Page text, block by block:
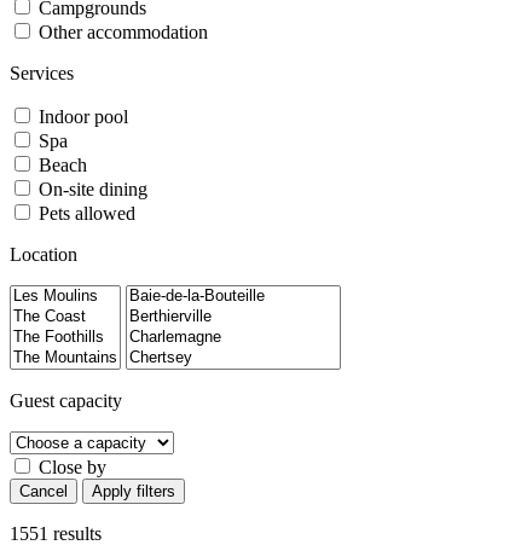
Campgrounds
Other accommodation
Services
Indoor pool
Spa
Beach
On-site dining
Pets allowed
Location
Guest capacity
Close by
Cancel Apply filters
1551 results